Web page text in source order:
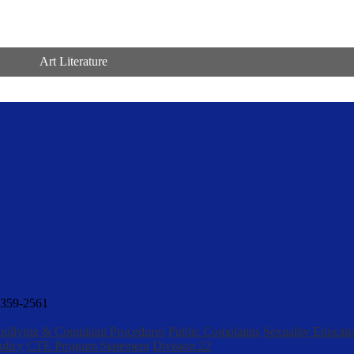
Art Literature
2561
& Complaint Procedures Public Complaints Sexuality
CTE Program Statement Division 22